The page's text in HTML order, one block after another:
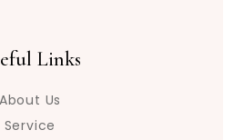
Links
About Us
Service